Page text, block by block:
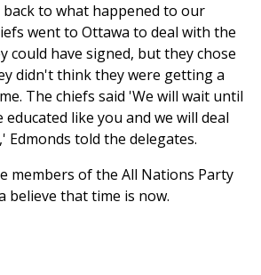
to what happened to our
went to Ottawa to deal with the
could have signed, but they chose
didn't think they were getting a
The chiefs said 'We will wait until
like you and we will deal
told the delegates.
members of the All Nations Party
believe that time is now.